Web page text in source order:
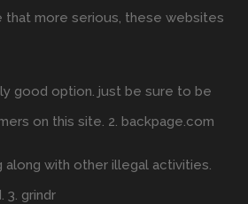
that more serious, these websites
good option. just be sure to be
on this site. 2. backpage.com
with other illegal activities.
3. grindr